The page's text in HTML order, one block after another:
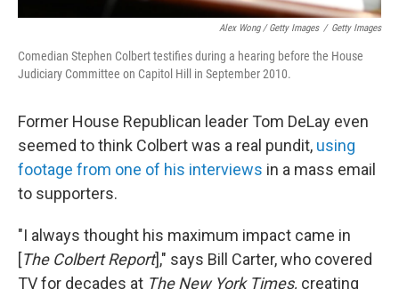
Alex Wong / Getty Images / Getty Images
Comedian Stephen Colbert testifies during a hearing before the House
Judiciary Committee on Capitol Hill in September 2010.
Former House Republican leader Tom DeLay even
seemed to think Colbert was a real pundit, using
footage from one of his interviews in a mass email
to supporters.
"I always thought his maximum impact came in
[The Colbert Report]," says Bill Carter, who covered
TV for decades at The New York Times, creating